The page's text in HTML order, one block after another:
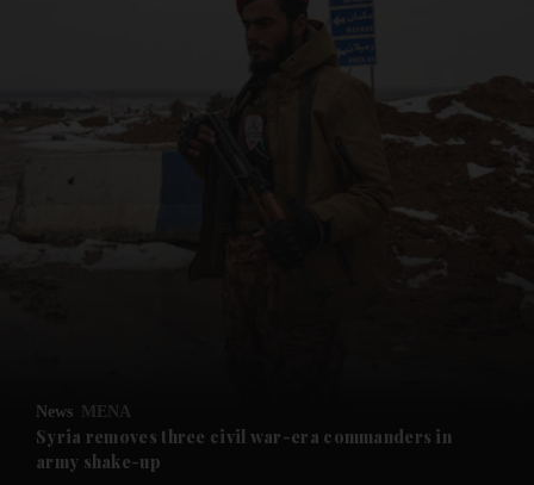
Future submenu
News MENA
Syria removes three civil war-era commanders in
army shake-up